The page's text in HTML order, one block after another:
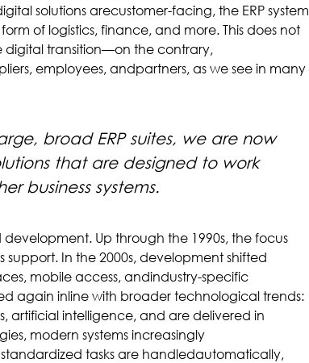
solutions arecustomer-facing, the ERP system
of logistics, finance, and more. This does not
digital transition—on the contrary,
employees, andpartners, as we see in many
broad ERP suites, we are now
that are designed to work
business systems.
Up through the 1990s, the focus
In the 2000s, development shifted
mobile access, andindustry-specific
again inline with broader technological trends:
artificial intelligence, and are delivered in
modern systems increasingly
tasks are handledautomatically,